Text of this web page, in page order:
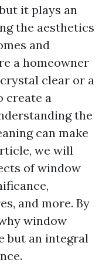
it plays an
the aesthetics
and
a homeowner
clear or a
create a
the
can make
we will
of window
and more. By
window
but an integral